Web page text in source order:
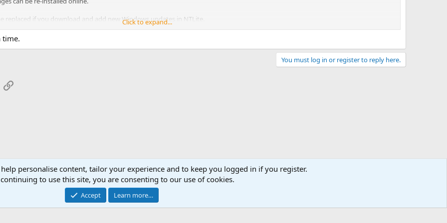
replaced if you download and add new Windows updates in NTLite.
Click to expand...
time.
You must log in or register to reply here.
Link
Contact us
Community platform by XenForo® © 2010-2026 XenForo Ltd.
personalise content, tailor your experience and to keep you logged in if you register.
to use this site, you are consenting to our use of cookies.
Accept Learn more…